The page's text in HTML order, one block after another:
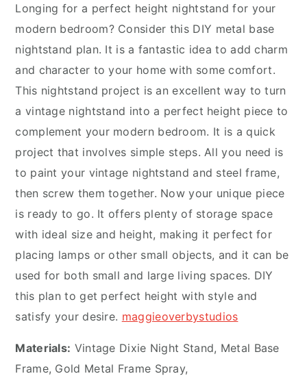
Longing for a perfect height nightstand for your
modern bedroom? Consider this DIY metal base
nightstand plan. It is a fantastic idea to add charm
and character to your home with some comfort.
This nightstand project is an excellent way to turn
a vintage nightstand into a perfect height piece to
complement your modern bedroom. It is a quick
project that involves simple steps. All you need is
to paint your vintage nightstand and steel frame,
then screw them together. Now your unique piece
is ready to go. It offers plenty of storage space
with ideal size and height, making it perfect for
placing lamps or other small objects, and it can be
used for both small and large living spaces. DIY
this plan to get perfect height with style and
satisfy your desire. maggieoverbystudios
Materials: Vintage Dixie Night Stand, Metal Base
Frame, Gold Metal Frame Spray,